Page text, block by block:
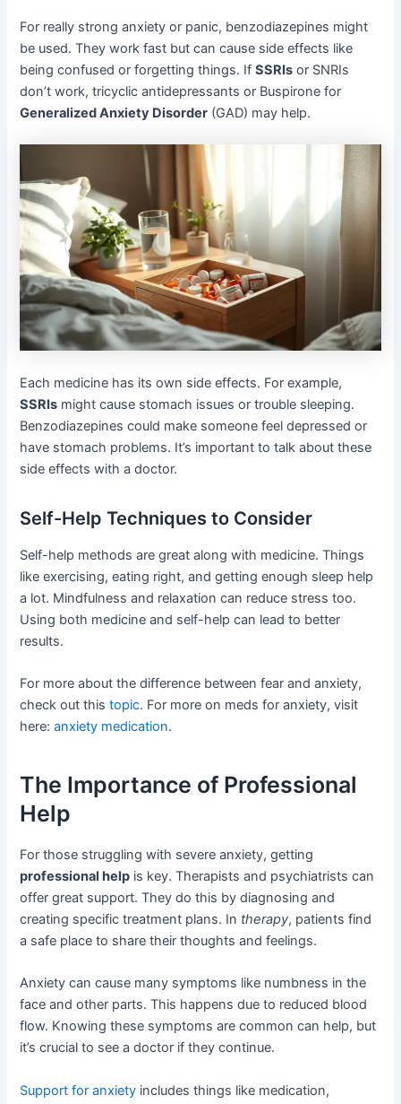
For really strong anxiety or panic, benzodiazepines might
be used. They work fast but can cause side effects like
being confused or forgetting things. IfSSRIs or SNRIs
don’t work, tricyclic antidepressants or Buspirone for
Generalized Anxiety Disorder (GAD) may help.
Each medicine has its own side effects. For example,
SSRIs might cause stomach issues or trouble sleeping.
Benzodiazepines could make someone feel depressed or
have stomach problems. It’s important to talk about these
side effects with a doctor.
Self-Help Techniques to Consider
Self-help methods are great along with medicine. Things
like exercising, eating right, and getting enough sleep help
a lot. Mindfulness and relaxation can reduce stress too.
Using both medicine and self-help can lead to better
results.
For more about the difference between fear and anxiety,
check out thistopic. For more on meds for anxiety, visit
here:anxiety medication.
The Importance of Professional
Help
For those struggling with severe anxiety, getting
professional help is key. Therapists and psychiatrists can
offer great support. They do this by diagnosing and
creating specific treatment plans. In therapy, patients find
a safe place to share their thoughts and feelings.
Anxiety can cause many symptoms like numbness in the
face and other parts. This happens due to reduced blood
flow. Knowing these symptoms are common can help, but
it’s crucial to see a doctor if they continue.
Support for anxiety includes things like medication,